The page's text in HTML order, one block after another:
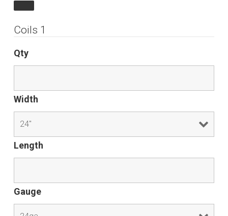
Coils 1
Qty
Width
Length
Gauge